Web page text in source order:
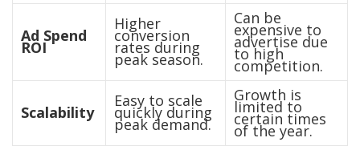
Ad Spend
ROI
Higher
conversion
rates during
peak season.
Can be
expensive to
advertise due
to high
competition.
Scalability
Easy to scale
quickly during
peak demand.
Growth is
limited to
certain times
of the year.